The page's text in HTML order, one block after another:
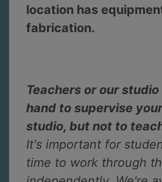
location has
fabrication.
Teachers or our
hand to supervise
studio, but not to
It's important for
time to work through